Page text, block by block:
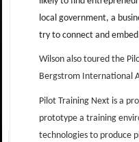
local government, a
try to connect and
Wilson also toured the
Bergstrom International
Pilot Training Next is a
prototype a training
technologies to produce